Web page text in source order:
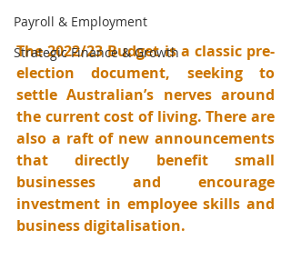
Payroll & Employment
Strategic Finance & Growth
The 2022/23 Budget is a classic pre-
election document, seeking to
settle Australian’s nerves around
the current cost of living. There are
also a raft of new announcements
that directly benefit small
businesses and encourage
investment in employee skills and
business digitalisation.